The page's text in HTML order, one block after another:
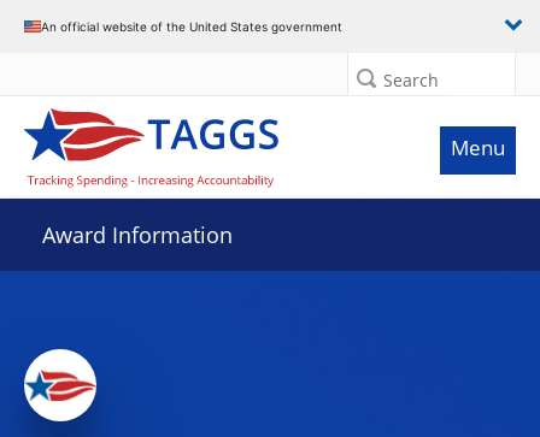
An official website of the United States government
Search
Menu
Award Information